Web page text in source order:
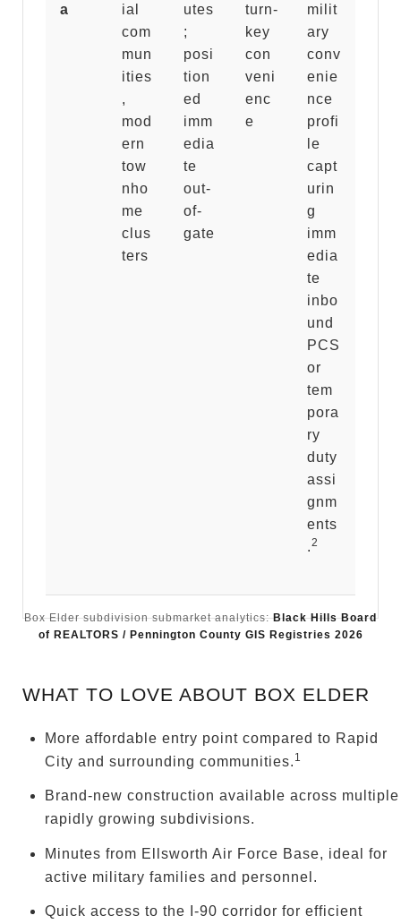
a
ial
com
mun
ities
,
mod
ern
tow
nho
me
clus
ters
utes
;
posi
tion
ed
imm
edia
te
out-
of-
gate
turn-
key
con
veni
enc
e
milit
ary
conv
enie
nce
profi
le
capt
urin
g
imm
edia
te
inbo
und
PCS
or
tem
pora
ry
duty
assi
gnm
ents
.2
Box Elder subdivision submarket analytics:Black Hills Board
of REALTORS / Pennington County GIS Registries 2026
WHAT TO LOVE ABOUT BOX ELDER
More affordable entry point compared to Rapid
City and surrounding communities. 1
Brand-new construction available across multiple
rapidly growing subdivisions.
Minutes from Ellsworth Air Force Base, ideal for
active military families and personnel.
Quick access to the I-90 corridor for efficient